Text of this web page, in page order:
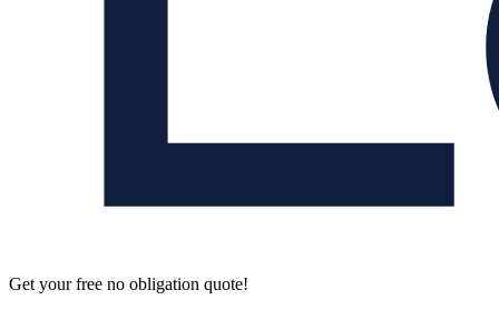
Get your free no obligation quote!